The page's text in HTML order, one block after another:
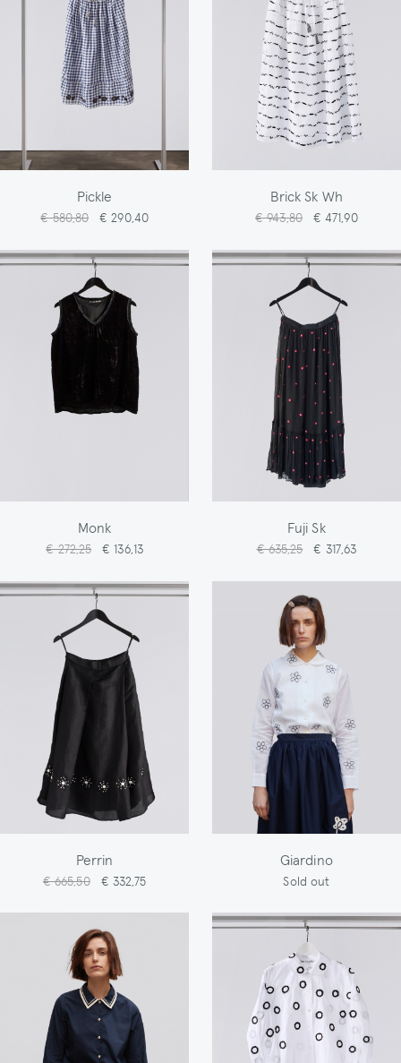
Pickle
€ 580,80 € 290,40
Brick Sk Wh
€ 943,80 € 471,90
Monk
€ 272,25 € 136,13
Fuji Sk
€ 635,25 € 317,63
Perrin
€ 665,50 € 332,75
Giardino
Sold out